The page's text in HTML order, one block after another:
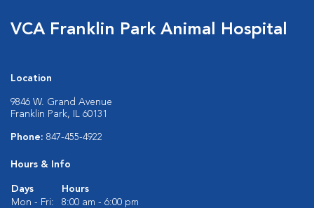
VCA Franklin Park Animal Hospital
Location
9846 W. Grand Avenue
Franklin Park, IL 60131
Phone: 847-455-4922
Hours & Info
Days
Hours
Mon - Fri:
8:00 am - 6:00 pm